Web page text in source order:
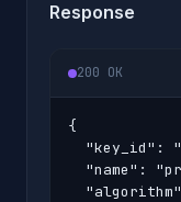
Response
200 OK
{
"key_id":
"name":